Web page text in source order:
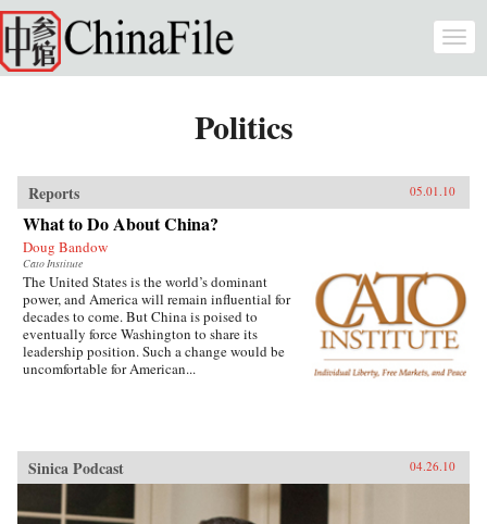
Skip to main content
Politics
Reports 05.01.10
What to Do About China?
Doug Bandow
Cato Institute
The United States is the world’s dominant
power, and America will remain influential for
decades to come. But China is poised to
eventually force Washington to share its
leadership position. Such a change would be
uncomfortable for American...
Sinica Podcast 04.26.10